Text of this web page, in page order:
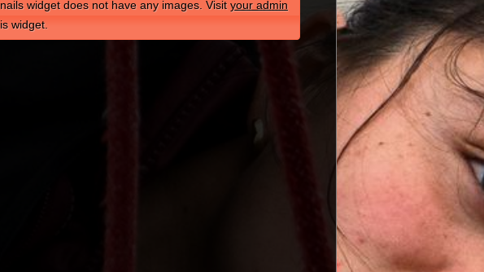
widget does not have any images. Visityour admin
widget.